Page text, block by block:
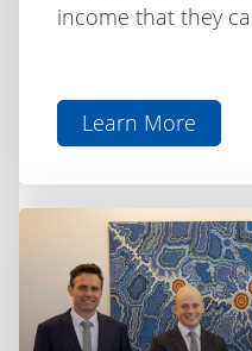
income that they
Learn More
as
Rates
Shift